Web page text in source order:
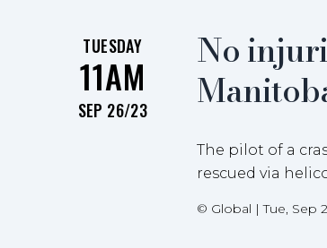
TUESDAY
11AM
SEP 26/23
No
The pilot of a
rescued via
© Global |Tue, Sep